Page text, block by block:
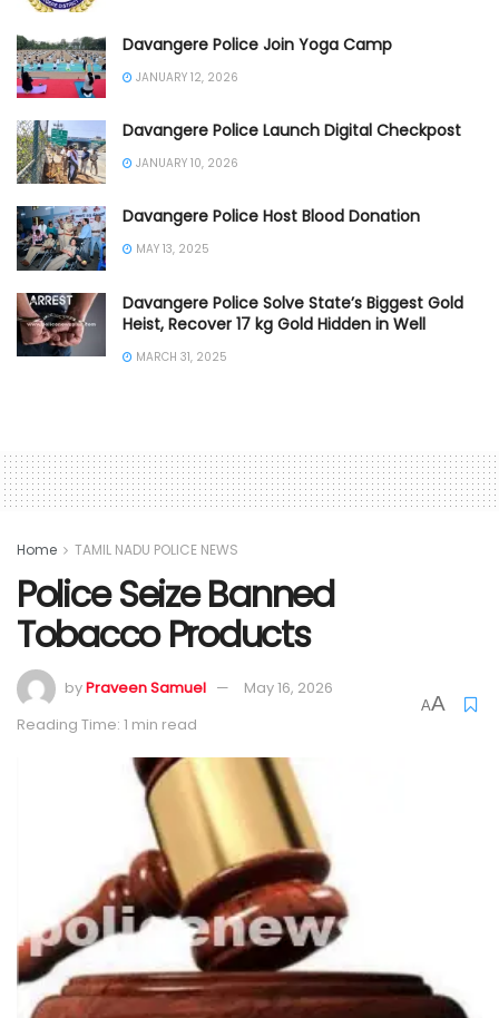
Davangere Police Join Yoga Camp
JANUARY 12, 2026
Davangere Police Launch Digital Checkpost
JANUARY 10, 2026
Davangere Police Host Blood Donation
MAY 13, 2025
Davangere Police Solve State’s Biggest Gold
Heist, Recover 17 kg Gold Hidden in Well
MARCH 31, 2025
Home TAMIL NADU POLICE NEWS
Police Seize Banned
Tobacco Products
byPraveen Samuel
May 16, 2026
Reading Time: 1 min read
AA